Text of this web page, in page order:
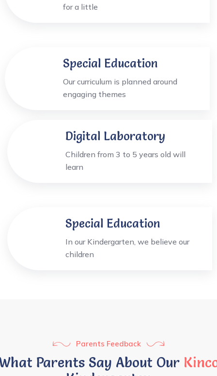
for a little
Special Education
Our curriculum is planned around
engaging themes
Digital Laboratory
Children from 3 to 5 years old will
learn
Special Education
In our Kindergarten, we believe our
children
Parents Feedback
Parents Say About Our